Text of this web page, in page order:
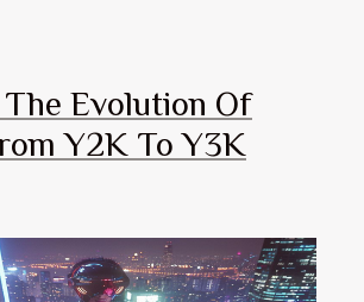
Evolution Of
Y2K To Y3K